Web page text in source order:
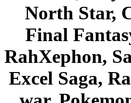
North Star,
Final
RahXephon,
Excel Saga,